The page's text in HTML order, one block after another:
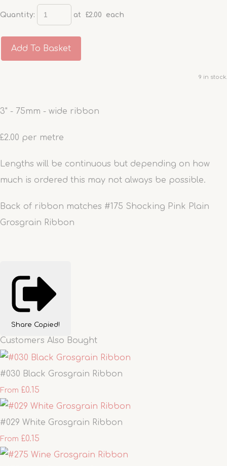
Quantity: at £2.00 each
Add To Basket
9 in stock.
3" - 75mm - wide ribbon
£2.00 per metre
Lengths will be continuous but depending on how
much is ordered this may not always be possible.
Back of ribbon matches #175 Shocking Pink Plain
Grosgrain Ribbon
Share Copied!
Customers Also Bought
#030 Black Grosgrain Ribbon
From £0.15
#029 White Grosgrain Ribbon
From £0.15